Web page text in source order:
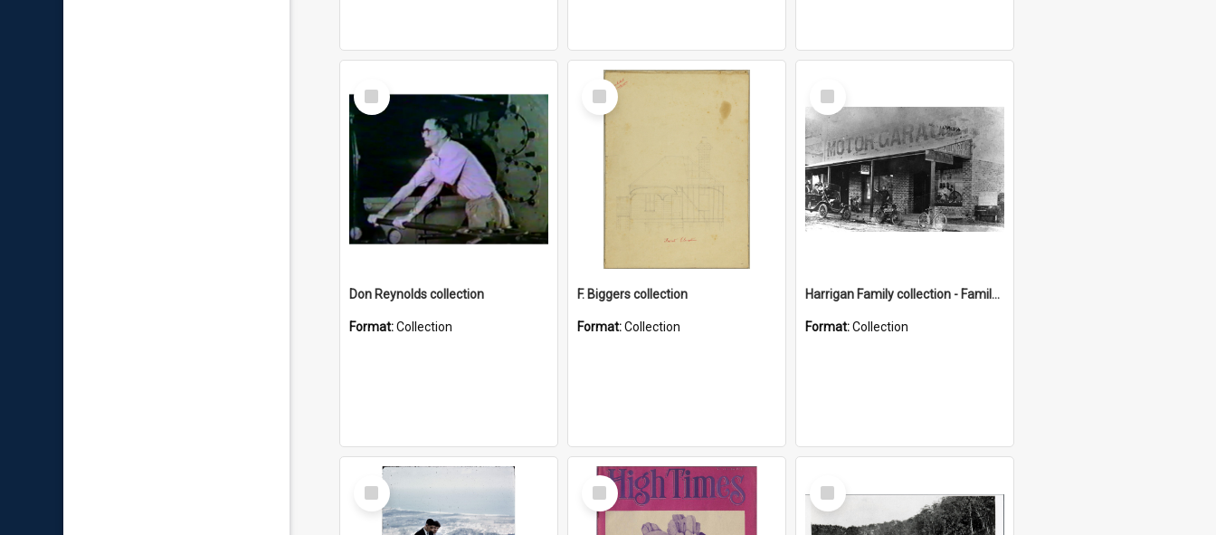
Select
Item
Don Reynolds collection
Format:Collection
Select
Item
F. Biggers collection
Format:Collection
Select
Item
Harrigan Family collection - Family Photographs
Format:Collection
Select
Item
Select
Item
Select
Item